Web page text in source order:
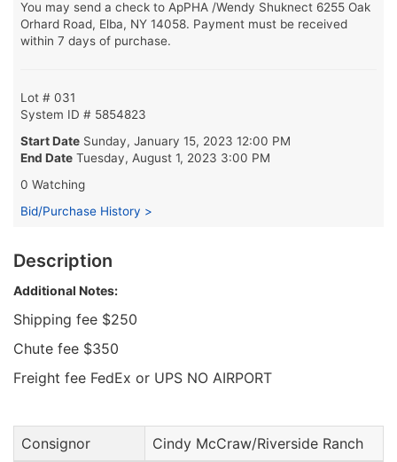
You may send a check to ApPHA /Wendy Shuknect 6255 Oak
Orhard Road, Elba, NY 14058. Payment must be received
within 7 days of purchase.
Lot # 031
System ID # 5854823
Start Date Sunday, January 15, 2023 12:00 PM
End Date Tuesday, August 1, 2023 3:00 PM
0 Watching
Bid/Purchase History >
Description
Additional Notes:
Shipping fee $250
Chute fee $350
Freight fee FedEx or UPS NO AIRPORT
Consignor
Cindy McCraw/Riverside Ranch